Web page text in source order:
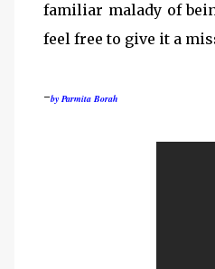
familiar malady of
feel free to give it a
-by Parmita Borah